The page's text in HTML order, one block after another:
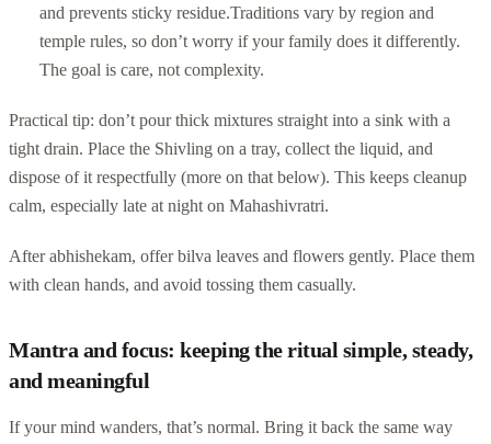
and prevents sticky residue.Traditions vary by region and
temple rules, so don’t worry if your family does it differently.
The goal is care, not complexity.
Practical tip: don’t pour thick mixtures straight into a sink with a
tight drain. Place the Shivling on a tray, collect the liquid, and
dispose of it respectfully (more on that below). This keeps cleanup
calm, especially late at night on Mahashivratri.
After abhishekam, offer bilva leaves and flowers gently. Place them
with clean hands, and avoid tossing them casually.
Mantra and focus: keeping the ritual simple, steady,
and meaningful
If your mind wanders, that’s normal. Bring it back the same way